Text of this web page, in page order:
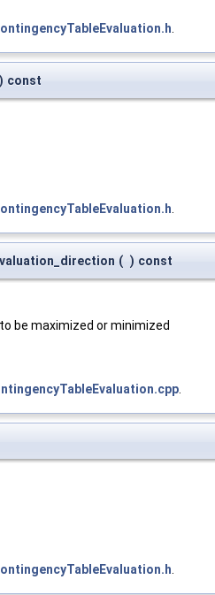
) const
( ) const
be maximized or minimized